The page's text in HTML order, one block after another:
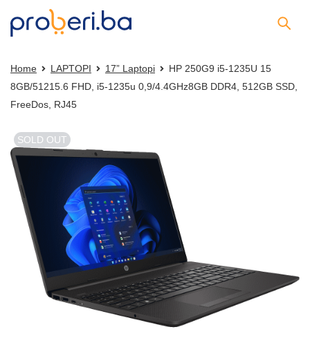
Home LAPTOPI 17” Laptopi
HP 250G9 i5-1235U 15
8GB/51215.6 FHD, i5-1235u 0,9/4.4GHz8GB DDR4, 512GB SSD,
FreeDos, RJ45
SOLD OUT